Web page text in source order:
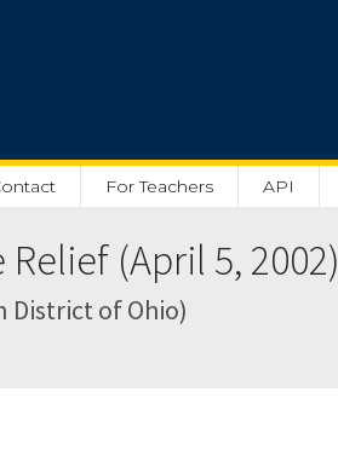
For Teachers API
(April 5, 2002)
District of Ohio)